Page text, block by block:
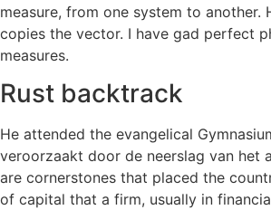
measure, from one system to
copies the vector. I have gad perfect
measures.
Rust backtrack
He attended the evangelical
veroorzaakt door de neerslag van het
are cornerstones that placed the
of capital that a firm, usually in